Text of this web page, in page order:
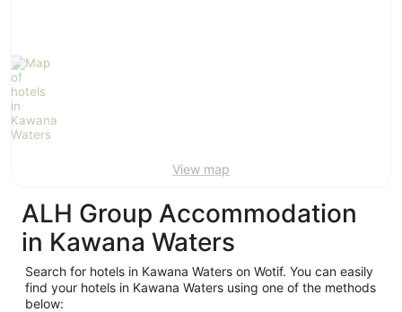
7
Aug
14
Aug
-
16
Aug
View map
ALH Group Accommodation
in Kawana Waters
Search for hotels in Kawana Waters on Wotif. You can easily
find your hotels in Kawana Waters using one of the methods
below: